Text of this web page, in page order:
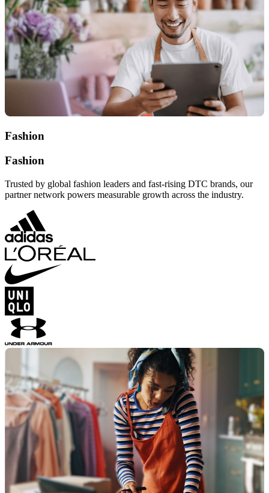
Fashion
Fashion
Trusted by global fashion leaders and fast-rising DTC brands, our
partner network powers measurable growth across the industry.